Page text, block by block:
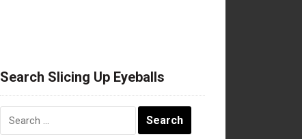
Search Slicing Up Eyeballs